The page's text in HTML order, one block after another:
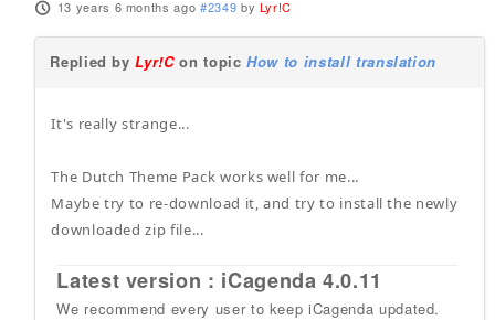
13 years 6 months ago #2349 by Lyr!C
Replied byLyr!Con topicHow to install translation
It's really strange...
The Dutch Theme Pack works well for me...
Maybe try to re-download it, and try to install the newly
downloaded zip file...
Latest version : iCagenda 4.0.11
We recommend every user to keep iCagenda updated.